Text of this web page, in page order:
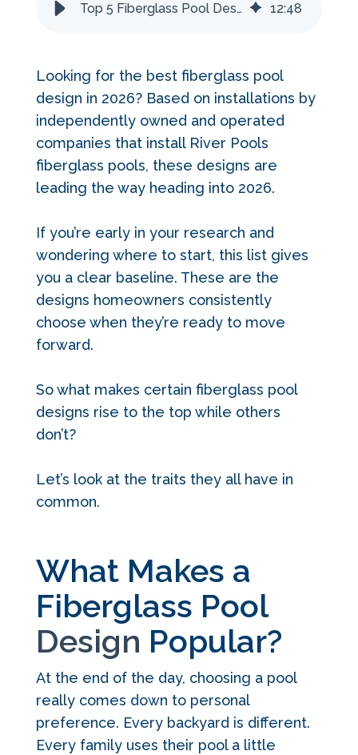
Top 5 Fiberglass Pool Designs for 2026 12:48
Looking for the best fiberglass pool
design in 2026? Based on installations by
independently owned and operated
companies that install River Pools
fiberglass pools, these designs are
leading the way heading into 2026.
If you’re early in your research and
wondering where to start, this list gives
you a clear baseline. These are the
designs homeowners consistently
choose when they’re ready to move
forward.
So what makes certain fiberglass pool
designs rise to the top while others
don’t?
Let’s look at the traits they all have in
common.
What Makes a
Fiberglass Pool
Design Popular?
At the end of the day, choosing a pool
really comes down to personal
preference. Every backyard is different.
Every family uses their pool a little